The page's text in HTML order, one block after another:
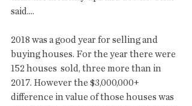
said....
2018 was a good year for selling and
buying houses. For the year there were
152 houses  sold, three more than in
2017. However the $3,000,000+
difference in value of those houses was